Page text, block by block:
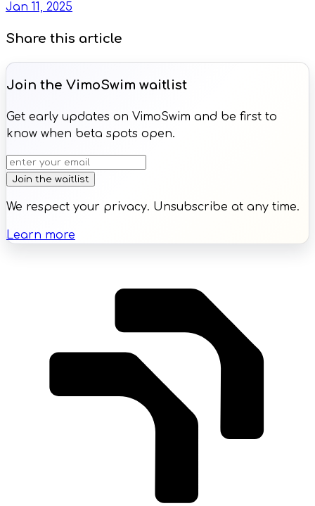
Jan 11, 2025
Share this article
Join the VimoSwim waitlist
Get early updates on VimoSwim and be first to
know when beta spots open.
Join the waitlist
We respect your privacy. Unsubscribe at any time.
Learn more